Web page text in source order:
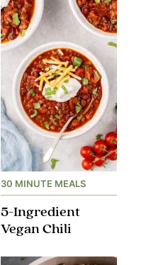
30 MINUTE MEALS
5-Ingredient
Vegan Chili